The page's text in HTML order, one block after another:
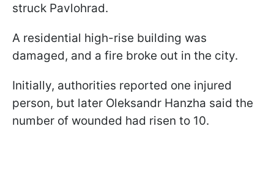
struck Pavlohrad.
A residential high-rise building was
damaged, and a fire broke out in the city.
Initially, authorities reported one injured
person, but later Oleksandr Hanzha said the
number of wounded had risen to 10.